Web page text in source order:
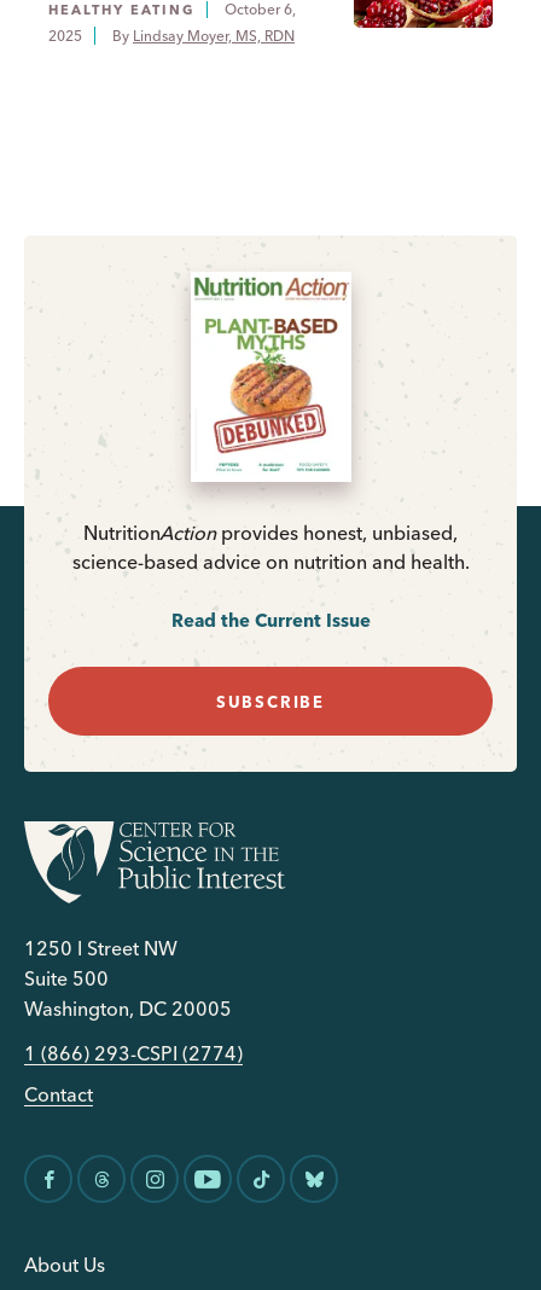
HEALTHY EATING
October 6,
2025
By Lindsay Moyer, MS, RDN
NutritionActionprovides honest, unbiased,
science-based advice on nutrition and health.
Read the Current Issue
SUBSCRIBE
1250 I Street NW
Suite 500
Washington, DC 20005
1 (866) 293-CSPI (2774)
Contact
About Us